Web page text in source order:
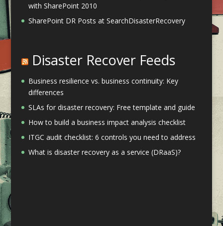
with SharePoint 2010
SharePoint DR Posts at SearchDisasterRecovery
Disaster Recover Feeds
Business resilience vs. business continuity: Key
differences
SLAs for disaster recovery: Free template and guide
How to build a business impact analysis checklist
ITGC audit checklist: 6 controls you need to address
What is disaster recovery as a service (DRaaS)?